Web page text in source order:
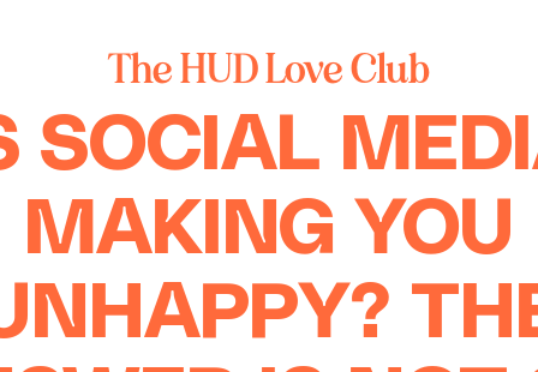
The HUD Love Club
SOCIAL
MAKING YOU